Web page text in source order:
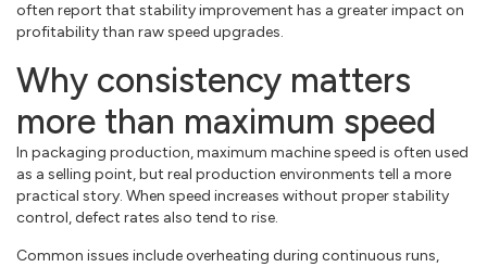
often report that stability improvement has a greater impact on
profitability than raw speed upgrades.
Why consistency matters
more than maximum speed
In packaging production, maximum machine speed is often used
as a selling point, but real production environments tell a more
practical story. When speed increases without proper stability
control, defect rates also tend to rise.
Common issues include overheating during continuous runs,